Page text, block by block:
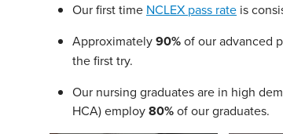
Our first time NCLEX pass rate is
Approximately90%of our advanced
the first try.
Our nursing graduates are in high
HCA) employ80%of our graduates.